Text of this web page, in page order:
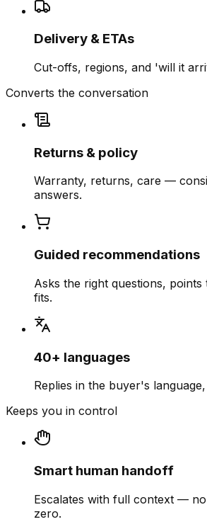
Delivery & ETAs
Cut-offs, regions, and 'will it
Converts the conversation
Returns & policy
Warranty, returns, care —
answers.
Guided recommendations
Asks the right questions,
fits.
40+ languages
Replies in the buyer's
Keeps you in control
Smart human handoff
Escalates with full context —
zero.